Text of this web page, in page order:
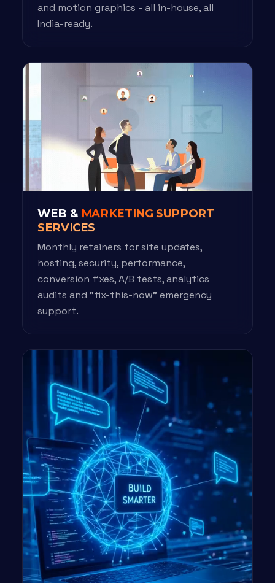
and motion graphics - all in-house, all
India-ready.
WEB & MARKETING SUPPORT
SERVICES
Monthly retainers for site updates,
hosting, security, performance,
conversion fixes, A/B tests, analytics
audits and "fix-this-now" emergency
support.